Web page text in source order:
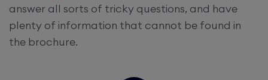
answer all sorts of tricky questions, and have
plenty of information that cannot be found in
the brochure.